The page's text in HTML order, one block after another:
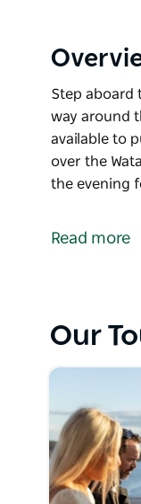
Step aboard
way around
available to
over the
the evening
way around
local
Enjoy a
cheesecake,
Lake
drinks
Read more
Our